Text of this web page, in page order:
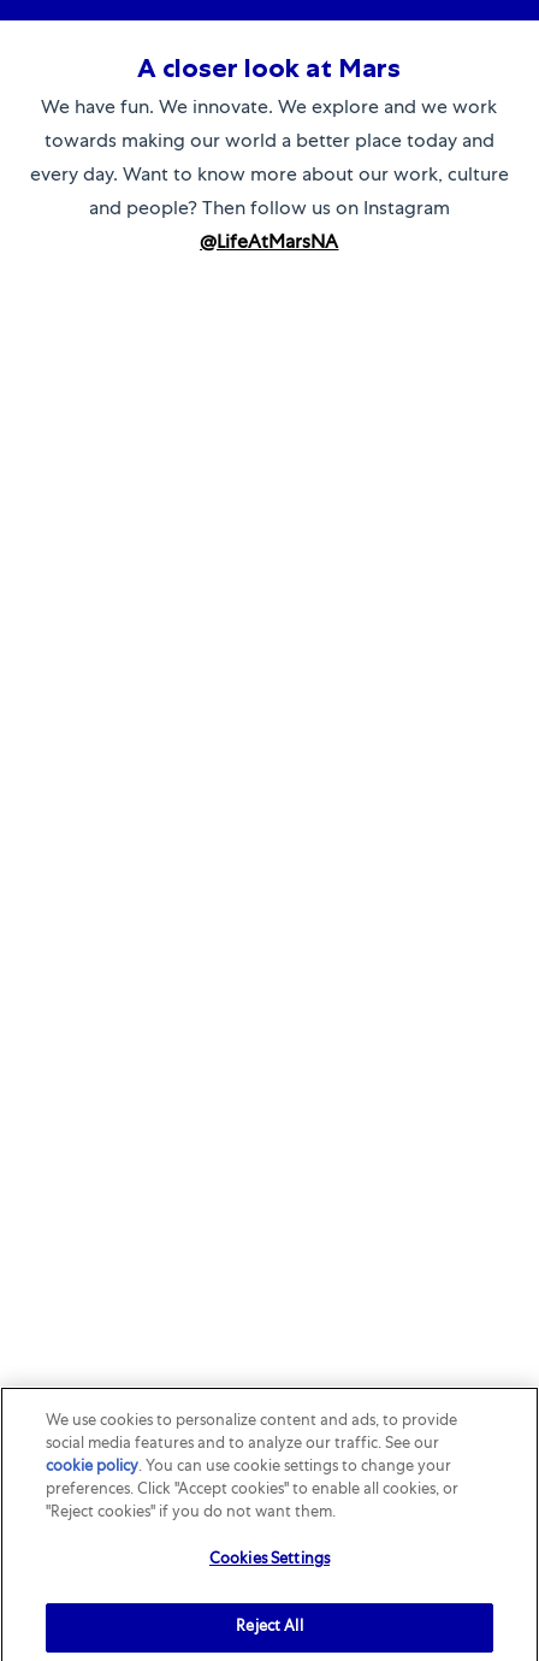
A closer look at Mars
We have fun. We innovate. We explore and we work
towards making our world a better place today and
every day. Want to know more about our work, culture
and people? Then follow us on Instagram
@LifeAtMarsNA
We use cookies to personalize content and ads, to provide
social media features and to analyze our traffic. See our
cookie policy(opens in a new tab)
. You can use cookie settings to change your
preferences. Click "Accept cookies" to enable all cookies, or
"Reject cookies" if you do not want them.
Cookies Settings
Reject All